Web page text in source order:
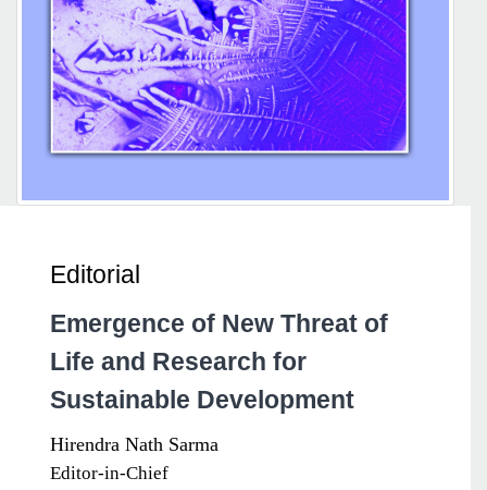
Editorial
Emergence of New Threat of
Life and Research for
Sustainable Development
Hirendra Nath Sarma
Editor-in-Chief